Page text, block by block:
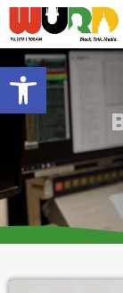
Open toolbar